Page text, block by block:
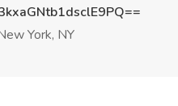
York, NY